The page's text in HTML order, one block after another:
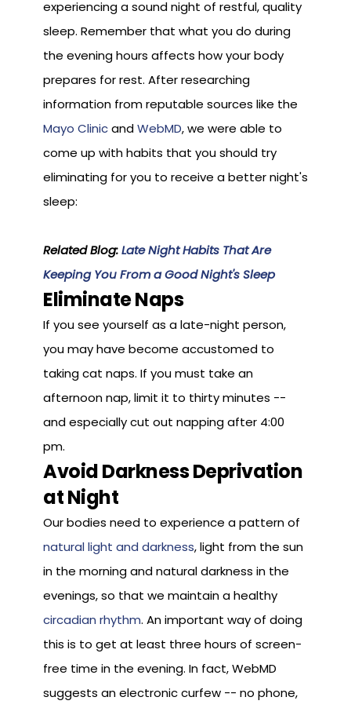
experiencing a sound night of restful, quality
sleep. Remember that what you do during
the evening hours affects how your body
prepares for rest. After researching
information from reputable sources like the
Mayo ClinicandWebMD, we were able to
come up with habits that you should try
eliminating for you to receive a better night's
sleep:
Related Blog:Late Night Habits That Are
Keeping You From a Good Night's Sleep
Eliminate Naps
If you see yourself as a late-night person,
you may have become accustomed to
taking cat naps. If you must take an
afternoon nap, limit it to thirty minutes --
and especially cut out napping after 4:00
pm.
Avoid Darkness Deprivation
at Night
Our bodies need to experience a pattern of
natural light and darkness, light from the sun
in the morning and natural darkness in the
evenings, so that we maintain a healthy
circadian rhythm. An important way of doing
this is to get at least three hours of screen-
free time in the evening. In fact, WebMD
suggests an electronic curfew -- no phone,